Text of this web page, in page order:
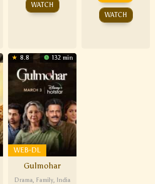
WATCH
WATCH
8.8 132 min
WEB-DL
Gulmohar
Drama, Family, India